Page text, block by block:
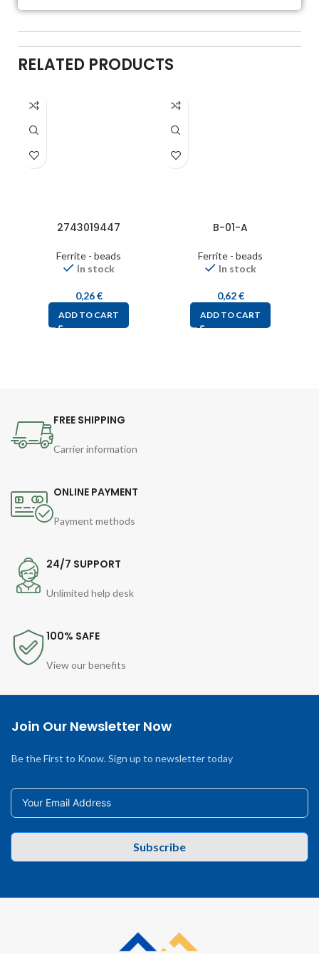
RELATED PRODUCTS
2743019447
Ferrite - beads
In stock
0,26€
ADD TO CART
B-01-A
Ferrite - beads
In stock
0,62€
ADD TO CART
FREE SHIPPING
Carrier information
ONLINE PAYMENT
Payment methods
24/7 SUPPORT
Unlimited help desk
100% SAFE
View our benefits
Join Our Newsletter Now
Be the First to Know. Sign up to newsletter today
Subscribe